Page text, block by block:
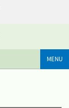
MENU